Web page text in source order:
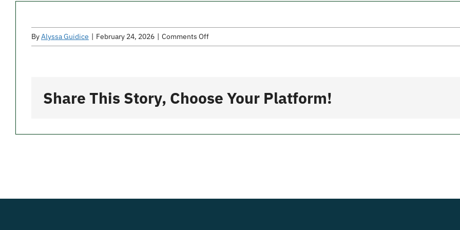
ByAlyssa Guidice | February 24, 2026 | Comments Offon
Mangia
Share This Story, Choose Your Platform!